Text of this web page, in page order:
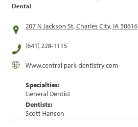
Dental
207 N Jackson St, Charles City, IA 50616
(641) 228-1115
Www.central park dentistry.com
Specialties:
General Dentist
Dentists:
Scott Hansen